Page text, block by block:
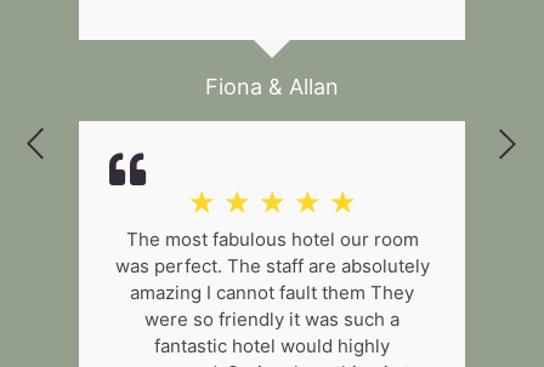
Fiona & Allan
☆ ☆ ☆ ☆ ☆
The most fabulous hotel our room
was perfect. The staff are absolutely
amazing I cannot fault them They
were so friendly it was such a
fantastic hotel would highly